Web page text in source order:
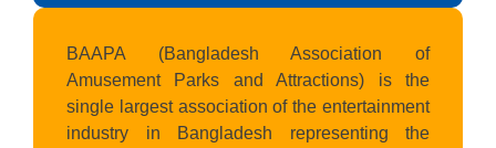
BAAPA (Bangladesh Association of
Amusement Parks and Attractions) is the
single largest association of the entertainment
industry in Bangladesh representing the